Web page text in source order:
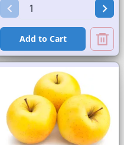
Add to Cart